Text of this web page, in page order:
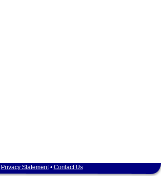
Privacy Statement• Contact Us